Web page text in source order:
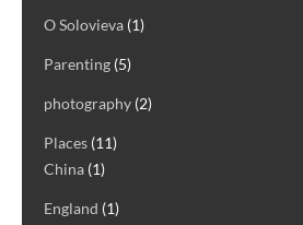
O Solovieva (1)
Parenting (5)
photography (2)
Places (11)
China (1)
England (1)